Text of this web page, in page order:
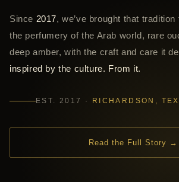
Since 2017, we’ve brought that
the perfumery of the Arab world, rare
deep amber, with the craft and care it
inspired by the culture. From it.
EST. 2017 · RICHARDSON,
Read the Full Story →